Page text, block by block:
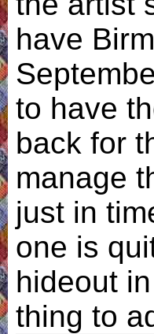
have
to have
back for
manage
just in
one is
hideout
thing to